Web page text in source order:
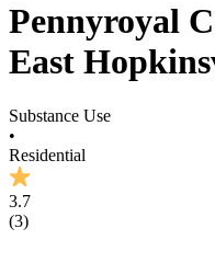
Pennyroyal
East
Substance Use
•
Residential
3.7
(3)